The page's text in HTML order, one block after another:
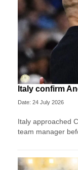
Italy confirm
Date: 24 July 2026
Italy approached
team manager